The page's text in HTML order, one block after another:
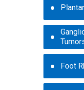
Foot